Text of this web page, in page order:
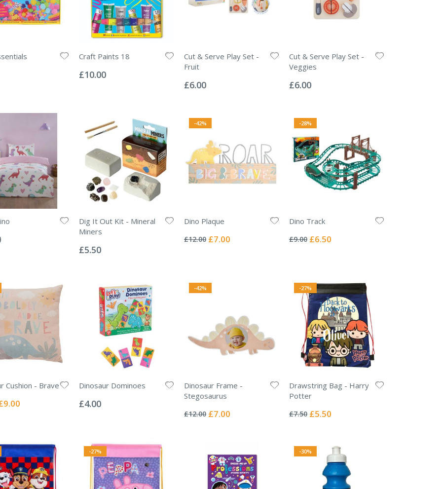
Craft Paints 18
0%
£10.00
Cut & Serve Play Set -
Fruit
0%
£6.00
Cut & Serve Play Set -
Veggies
0%
£6.00
Dig It Out Kit - Mineral
Miners
0%
£5.50
-42%
Dino Plaque
0%
£12.00 Special
£7.00
-28%
Dino Track
0%
£9.00 Special
£6.50
Cushion - Brave
Special
Dinosaur Dominoes
0%
£4.00
-42%
Dinosaur Frame -
Stegosaurus
0%
£12.00 Special
£7.00
-27%
Drawstring Bag - Harry
Potter
0%
£7.50 Special
£5.50
-27% -30%